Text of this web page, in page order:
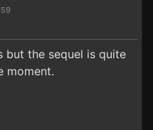
but the sequel is quite
moment.